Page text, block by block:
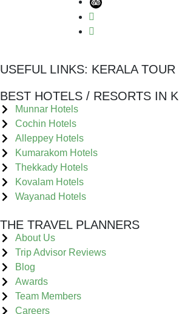
USEFUL LINKS: KERALA
BEST HOTELS / RESORTS IN
Munnar Hotels
Cochin Hotels
Alleppey Hotels
Kumarakom Hotels
Thekkady Hotels
Kovalam Hotels
Wayanad Hotels
THE TRAVEL PLANNERS
About Us
Trip Advisor Reviews
Blog
Awards
Team Members
Careers